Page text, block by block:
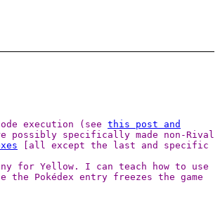
execution (see this post and
specifically made non-Rival
[all except the last and specific
for Yellow. I can teach how to use
Pokédex entry freezes the game